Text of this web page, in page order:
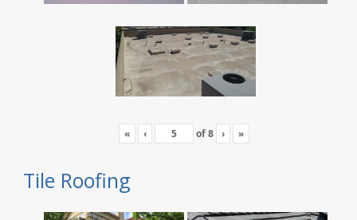
« ‹ of8 › »
Tile Roofing